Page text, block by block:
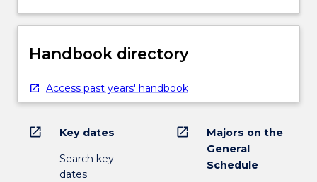
Handbook directory
Access past years' handbook
open_in_new Key dates
Search key
dates
open_in_new
Majors on the
General
Schedule